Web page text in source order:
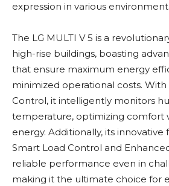
expression in various
The LG MULTI V 5 is a
high-rise buildings, boasting
that ensure maximum energy
minimized operational costs. With
Control, it intelligently monitors
temperature, optimizing comfort
energy. Additionally, its innovative
Smart Load Control and
reliable performance even in
making it the ultimate choice for